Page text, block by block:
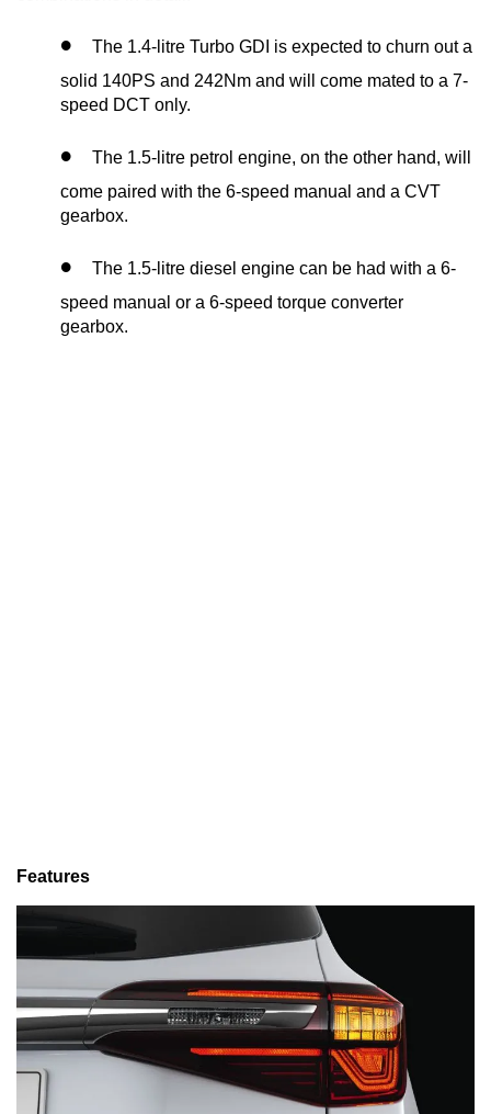
The 1.4-litre Turbo GDI is expected to churn out a
solid 140PS and 242Nm and will come mated to a 7-
speed DCT only.
The 1.5-litre petrol engine, on the other hand, will
come paired with the 6-speed manual and a CVT
gearbox.
The 1.5-litre diesel engine can be had with a 6-
speed manual or a 6-speed torque converter
gearbox.
Features